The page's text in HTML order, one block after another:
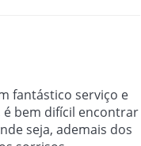
fantástico serviço e
bem difícil encontrar
seja, ademais dos